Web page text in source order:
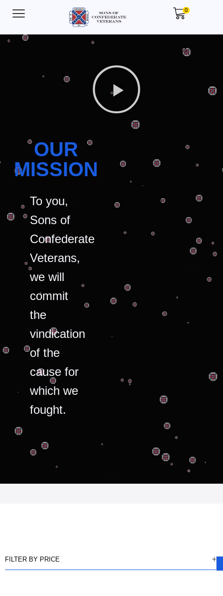
0
OUR
MISSION
To you,
Sons of
Confederate
Veterans,
we will
commit
the
vindication
of the
cause for
which we
fought.
FILTER BY PRICE